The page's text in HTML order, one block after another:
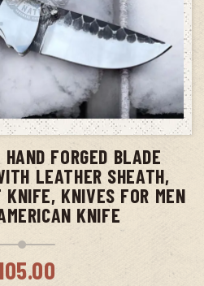
TO CART
FORGED BLADE
LEATHER SHEATH,
KNIFE, KNIVES FOR MEN
KNIFE